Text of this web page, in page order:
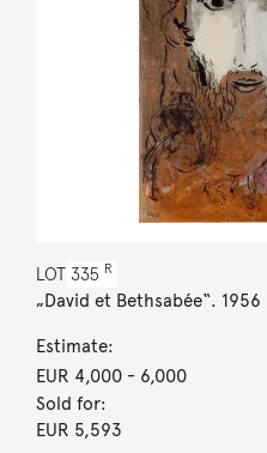
LOT 335 R
„David et Bethsabée“. 1956
Estimate:
EUR 4,000- 6,000
Sold for:
EUR 5,593